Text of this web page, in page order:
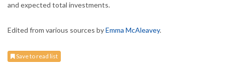
and expected total investments.
Edited from various sources byEmma McAleavey.
Save to read list